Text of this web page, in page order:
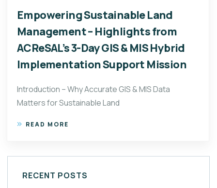
Empowering Sustainable Land
Management – Highlights from
ACReSAL’s 3-Day GIS & MIS Hybrid
Implementation Support Mission
Introduction – Why Accurate GIS & MIS Data
Matters for Sustainable Land
READ MORE
RECENT POSTS